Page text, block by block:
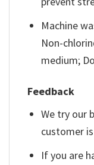
Machine
Non-
medium;
Feedback
We try our
customer
If you are